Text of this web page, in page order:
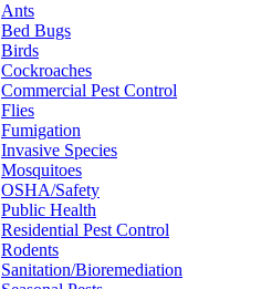
Ants
Bed Bugs
Birds
Cockroaches
Commercial Pest Control
Flies
Fumigation
Invasive Species
Mosquitoes
OSHA/Safety
Public Health
Residential Pest Control
Rodents
Sanitation/Bioremediation